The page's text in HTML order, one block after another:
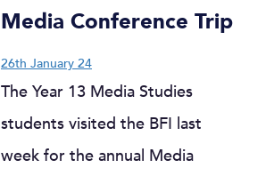
Media Conference Trip
26th January 24
The Year 13 Media Studies
students visited the BFI last
week for the annual Media